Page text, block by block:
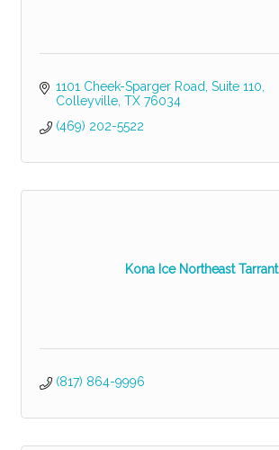
1101 Cheek-Sparger Road Suite 110
Colleyville TX 76034
(469) 202-5522
Kona Ice Northeast Tarrant
(817) 864-9996